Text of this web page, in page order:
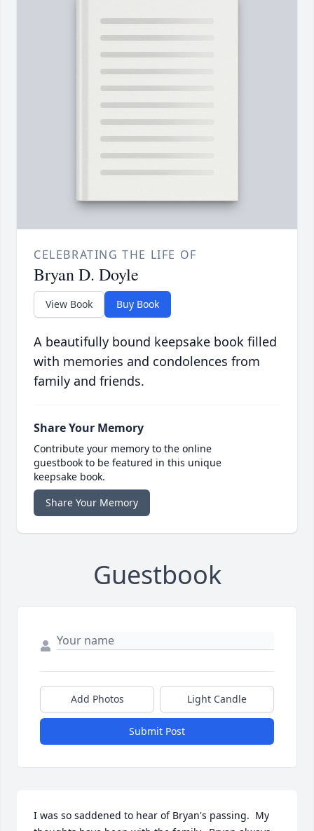
CELEBRATING THE LIFE OF
Bryan D. Doyle
View Book Buy Book
A beautifully bound keepsake book filled
with memories and condolences from
family and friends.
Share Your Memory
Contribute your memory to the online
guestbook to be featured in this unique
keepsake book.
Share Your Memory
Guestbook
Add Photos Light Candle
Submit Post
I was so saddened to hear of Bryan's passing.  My